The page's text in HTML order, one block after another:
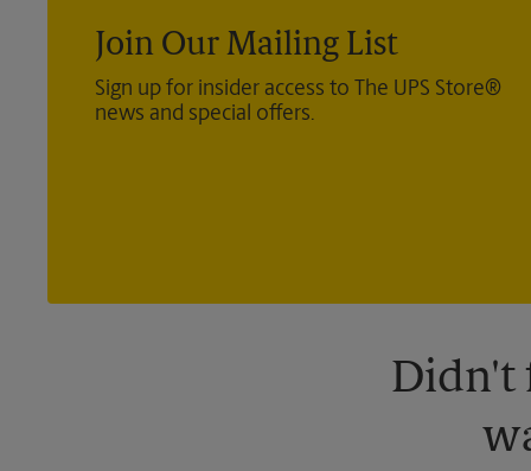
Join Our Mailing List
Sign up for insider access to The UPS Store®
news and special offers.
Didn't